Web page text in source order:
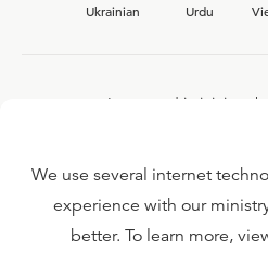
Ukrainian
Urdu
Interested in joining
FAQ
We use several internet
experience with our
better. To learn more,